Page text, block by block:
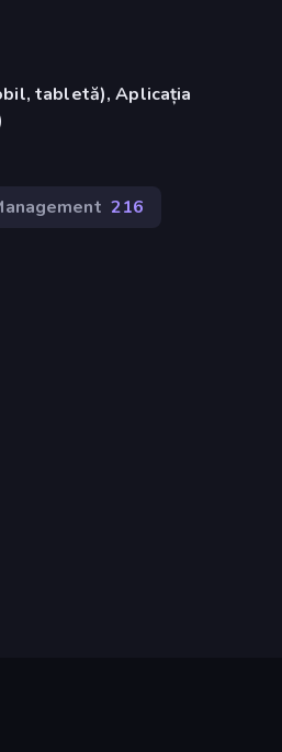
tabletă), Aplicația
216